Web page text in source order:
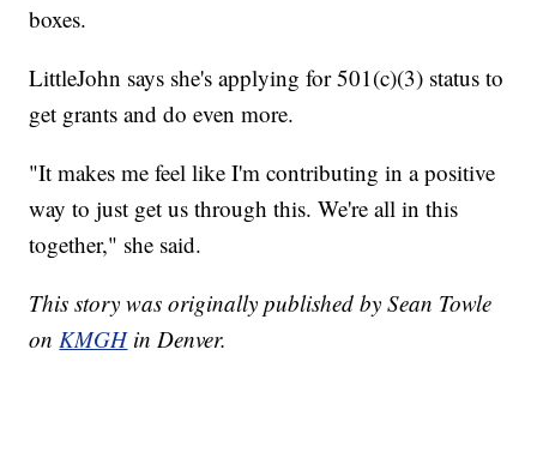
boxes.
LittleJohn says she's applying for 501(c)(3) status to
get grants and do even more.
"It makes me feel like I'm contributing in a positive
way to just get us through this. We're all in this
together," she said.
This story was originally published by Sean Towle
onKMGHin Denver.